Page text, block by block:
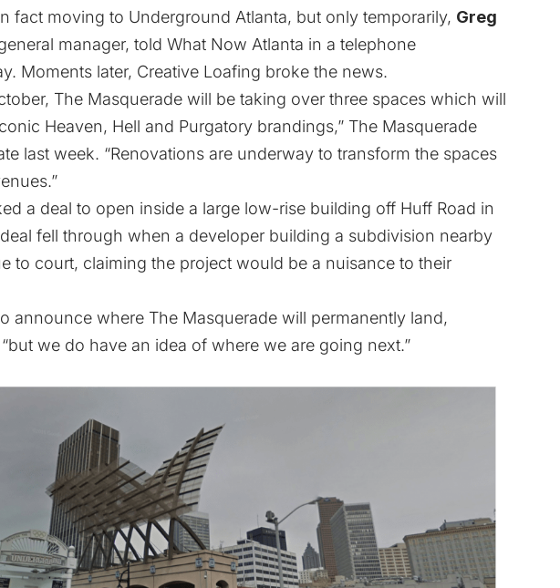
fact moving to Underground Atlanta, but only temporarily, Greg
manager, told What Now Atlanta in a telephone
Moments later, Creative Loafing broke the news.
The Masquerade will be taking over three spaces which will
Heaven, Hell and Purgatory brandings,” The Masquerade
last week. “Renovations are underway to transform the spaces
a deal to open inside a large low-rise building off Huff Road in
fell through when a developer building a subdivision nearby
to court, claiming the project would be a nuisance to their
to announce where The Masquerade will permanently land,
we do have an idea of where we are going next.”